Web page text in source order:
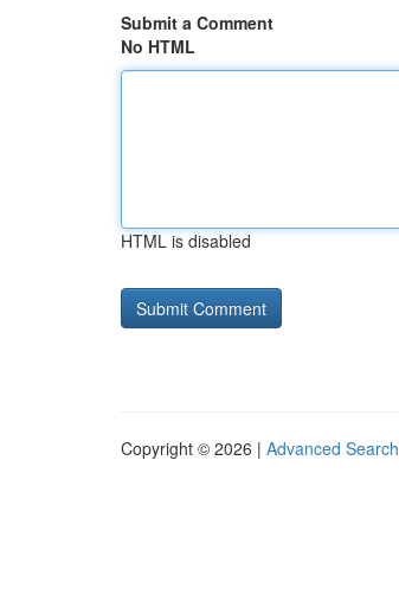
Submit a Comment
No HTML
HTML is disabled
Copyright © 2026 | Advanced Search